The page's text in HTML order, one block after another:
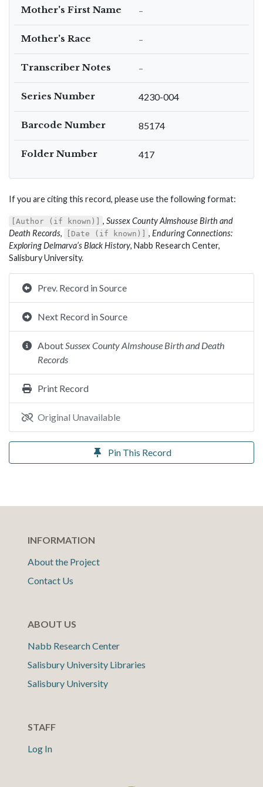
Mother's First Name –
Mother's Race –
Transcriber Notes –
Series Number 4230-004
Barcode Number 85174
Folder Number 417
If you are citing this record, please use the following format:
[Author (if known)] , Sussex County Almshouse Birth and
Death Records, [Date (if known)] , Enduring Connections:
Exploring Delmarva’s Black History, Nabb Research Center,
Salisbury University.
Prev. Record in Source
Next Record in Source
AboutSussex County Almshouse Birth and Death
Records
Print Record
Original Unavailable
Pin This Record
INFORMATION
About the Project
Contact Us
ABOUT US
Nabb Research Center
Salisbury University Libraries
Salisbury University
STAFF
Log In